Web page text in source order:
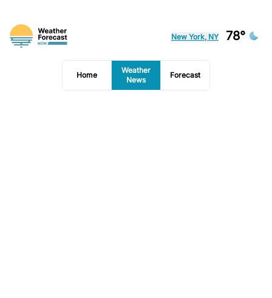
New York, NY 78°
Home
Weather
News
Forecast